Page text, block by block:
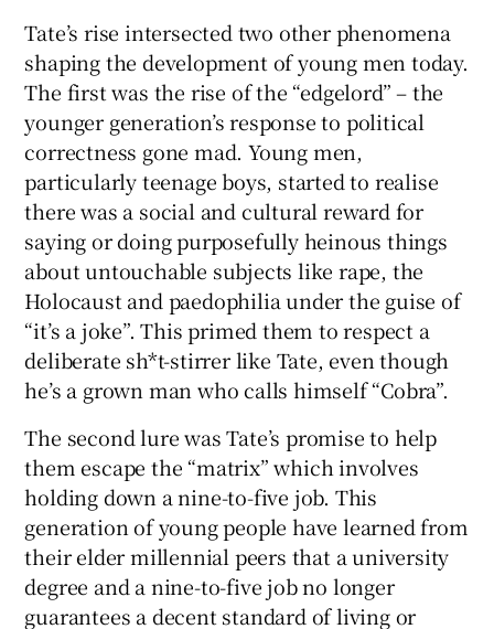
Tate’s rise intersected two other phenomena
shaping the development of young men today.
The first was the rise of the “edgelord” – the
younger generation’s response to political
correctness gone mad. Young men,
particularly teenage boys, started to realise
there was a social and cultural reward for
saying or doing purposefully heinous things
about untouchable subjects like rape, the
Holocaust and paedophilia under the guise of
“it’s a joke”. This primed them to respect a
deliberate sh*t-stirrer like Tate, even though
he’s a grown man who calls himself “Cobra”.
The second lure was Tate’s promise to help
them escape the “matrix” which involves
holding down a nine-to-five job. This
generation of young people have learned from
their elder millennial peers that a university
degree and a nine-to-five job no longer
guarantees a decent standard of living or